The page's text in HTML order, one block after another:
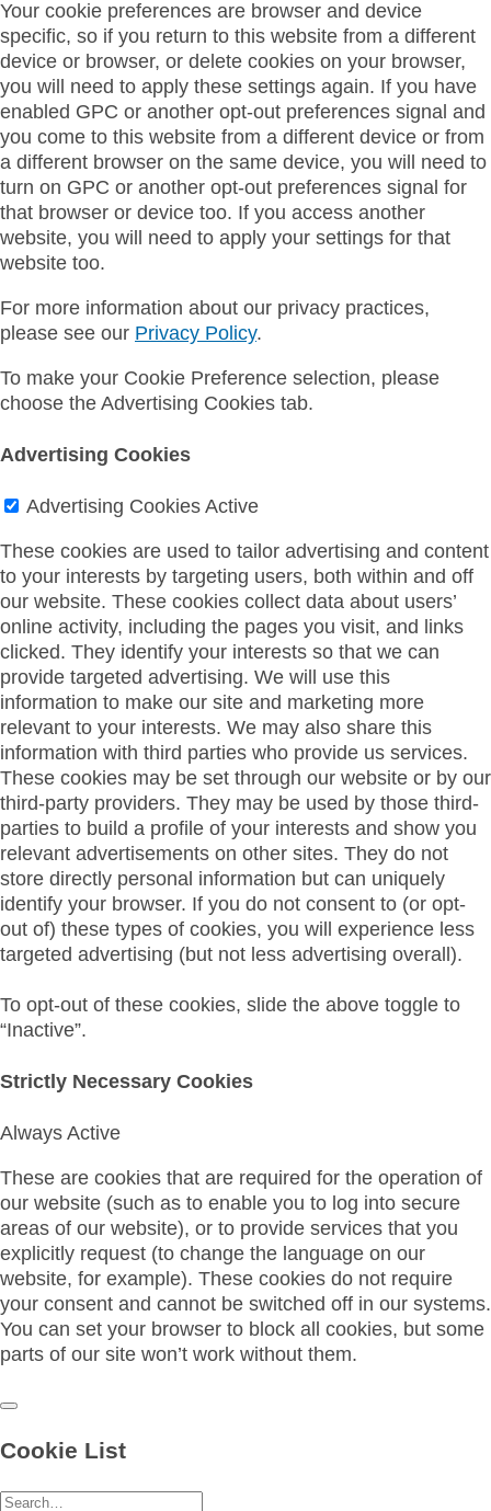
Your cookie preferences are browser and device
specific, so if you return to this website from a different
device or browser, or delete cookies on your browser,
you will need to apply these settings again. If you have
enabled GPC or another opt-out preferences signal and
you come to this website from a different device or from
a different browser on the same device, you will need to
turn on GPC or another opt-out preferences signal for
that browser or device too. If you access another
website, you will need to apply your settings for that
website too.
For more information about our privacy practices,
please see our Privacy Policy.
To make your Cookie Preference selection, please
choose the Advertising Cookies tab.
Advertising Cookies
Advertising Cookies Active
These cookies are used to tailor advertising and content
to your interests by targeting users, both within and off
our website. These cookies collect data about users’
online activity, including the pages you visit, and links
clicked. They identify your interests so that we can
provide targeted advertising. We will use this
information to make our site and marketing more
relevant to your interests. We may also share this
information with third parties who provide us services.
These cookies may be set through our website or by our
third-party providers. They may be used by those third-
parties to build a profile of your interests and show you
relevant advertisements on other sites. They do not
store directly personal information but can uniquely
identify your browser. If you do not consent to (or opt-
out of) these types of cookies, you will experience less
targeted advertising (but not less advertising overall).
To opt-out of these cookies, slide the above toggle to
“Inactive”.
Strictly Necessary Cookies
Always Active
These are cookies that are required for the operation of
our website (such as to enable you to log into secure
areas of our website), or to provide services that you
explicitly request (to change the language on our
website, for example). These cookies do not require
your consent and cannot be switched off in our systems.
You can set your browser to block all cookies, but some
parts of our site won’t work without them.
Cookie List